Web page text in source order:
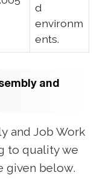
d
environm
ents.
and
and Job Work
to quality we
given below.